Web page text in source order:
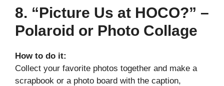
8. “Picture Us at HOCO?” –
Polaroid or Photo Collage
How to do it:
Collect your favorite photos together and make a
scrapbook or a photo board with the caption,